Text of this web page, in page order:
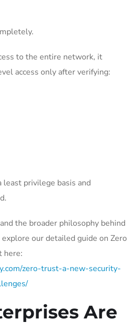
to the entire network, it
access only after verifying:
least privilege basis and
the broader philosophy behind
explore our detailed guide on Zero
here:
zero-trust-a-new-security-
Are